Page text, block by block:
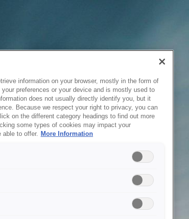
information on your browser, mostly in the form of
preferences or your device and is mostly used to
does not usually directly identify you, but it
Because we respect your right to privacy, you can
on the different category headings to find out more
some types of cookies may impact your
able to offer. More Information